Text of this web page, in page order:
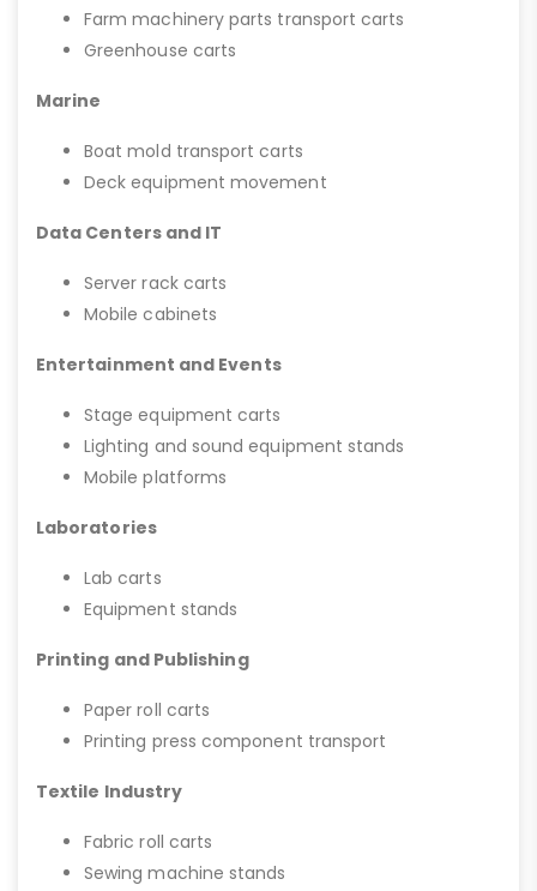
Farm machinery parts transport carts
Greenhouse carts
Marine
Boat mold transport carts
Deck equipment movement
Data Centers and IT
Server rack carts
Mobile cabinets
Entertainment and Events
Stage equipment carts
Lighting and sound equipment stands
Mobile platforms
Laboratories
Lab carts
Equipment stands
Printing and Publishing
Paper roll carts
Printing press component transport
Textile Industry
Fabric roll carts
Sewing machine stands